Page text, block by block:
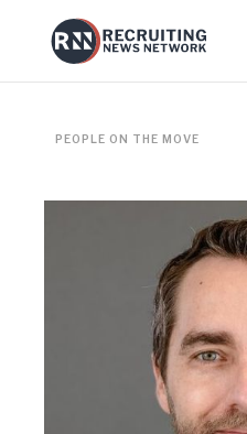
PEOPLE ON THE MOVE